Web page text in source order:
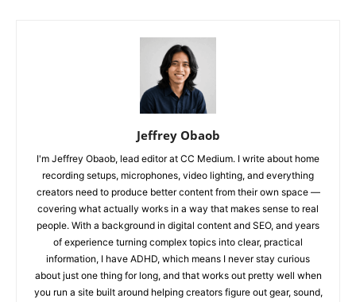
Jeffrey Obaob
I'm Jeffrey Obaob, lead editor at CC Medium. I write about home
recording setups, microphones, video lighting, and everything
creators need to produce better content from their own space —
covering what actually works in a way that makes sense to real
people. With a background in digital content and SEO, and years
of experience turning complex topics into clear, practical
information, I have ADHD, which means I never stay curious
about just one thing for long, and that works out pretty well when
you run a site built around helping creators figure out gear, sound,